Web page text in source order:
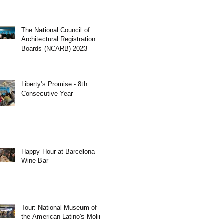
The National Council of
Architectural Registration
Boards (NCARB) 2023
Liberty's Promise - 8th
Consecutive Year
Happy Hour at Barcelona
Wine Bar
Tour: National Museum of
the American Latino's Molina